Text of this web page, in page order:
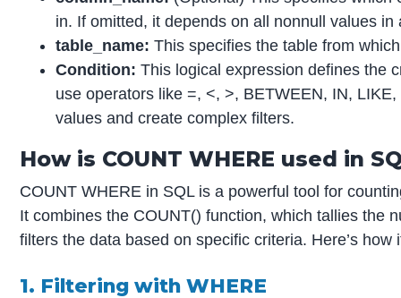
in. If omitted, it depends on all nonnull values in
table_name: This specifies the table from
Condition:This logical expression defines the
use operators like =, <, >, BETWEEN, IN,
values and create complex filters.
How is COUNT WHERE used in
COUNT WHERE in SQL is a powerful tool for
It combines the COUNT() function, which tallies the
filters the data based on specific criteria. Here’s how
1. Filtering with WHERE